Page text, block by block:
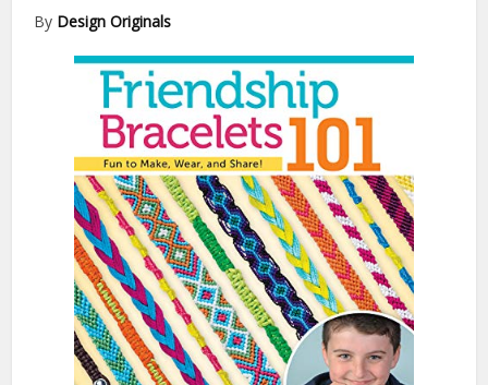
By Design Originals